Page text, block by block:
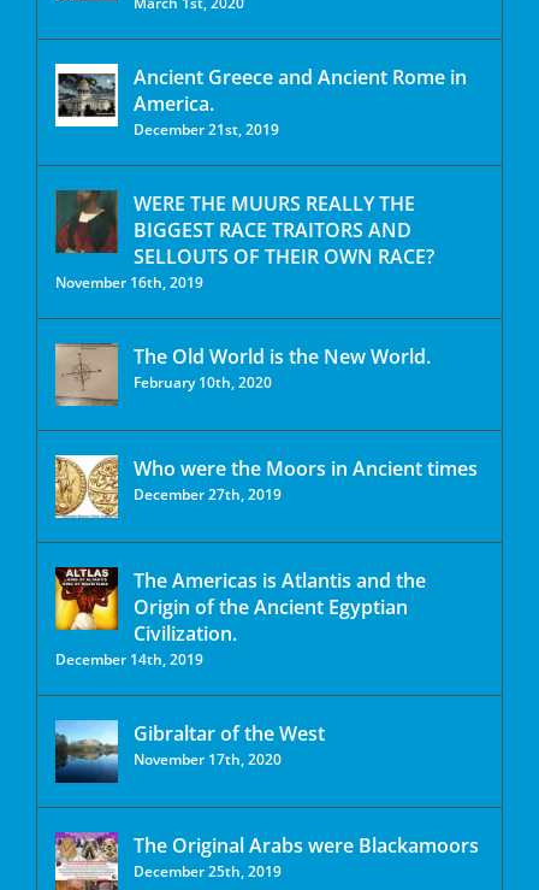
Ancient Greece and Ancient Rome in
America.
December 21st, 2019
WERE THE MUURS REALLY THE
BIGGEST RACE TRAITORS AND
SELLOUTS OF THEIR OWN RACE?
November 16th, 2019
The Old World is the New World.
February 10th, 2020
Who were the Moors in Ancient times
December 27th, 2019
The Americas is Atlantis and the
Origin of the Ancient Egyptian
Civilization.
December 14th, 2019
Gibraltar of the West
November 17th, 2020
The Original Arabs were Blackamoors
December 25th, 2019